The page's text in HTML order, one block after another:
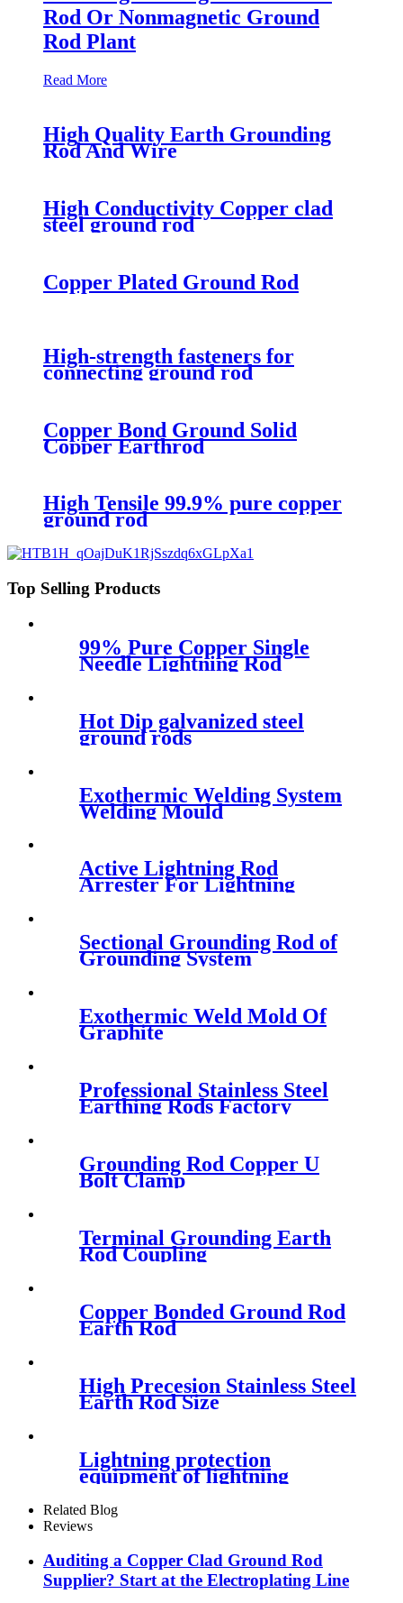
Rod Or Nonmagnetic Ground
Rod Plant
Read More
High Quality Earth Grounding
Rod And Wire
High Conductivity Copper clad
steel ground rod
Copper Plated Ground Rod
High-strength fasteners for
connecting ground rod
Copper Bond Ground Solid
Copper Earthrod
High Tensile 99.9% pure copper
ground rod
Top Selling Products
99% Pure Copper Single
Needle Lightning Rod
4mm,8mm,16 mm
Hot Dip galvanized steel
ground rods
Exothermic Welding System
Welding Mould
Active Lightning Rod
Arrester For Lightning
Sectional Grounding Rod of
Grounding System
Exothermic Weld Mold Of
Graphite
Professional Stainless Steel
Earthing Rods Factory
Grounding Rod Copper U
Bolt Clamp
Terminal Grounding Earth
Rod Coupling
Copper Bonded Ground Rod
Earth Rod
High Precesion Stainless Steel
Earth Rod Size
Lightning protection
equipment of lightning
arrestor
Related Blog
Reviews
Auditing a Copper Clad Ground Rod
Supplier? Start at the Electroplating Line